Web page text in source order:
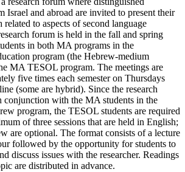
Israel and abroad are invited to present their
related to aspects of second language
forum is held in the fall and spring
in both MA programs in the
program (the Hebrew-medium
MA TESOL program. The meetings are
five times each semester on Thursdays
(some are hybrid). Since the research
conjunction with the MA students in the
program, the TESOL students are required
of three sessions that are held in English;
are optional. The format consists of a lecture
followed by the opportunity for students to
discuss issues with the researcher. Readings
are distributed in advance.